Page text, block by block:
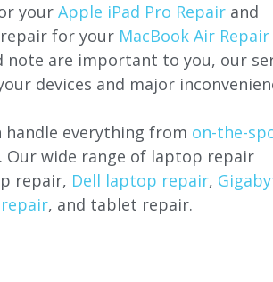
your Apple iPad Pro Repair and
for your MacBook Air Repair
note are important to you, our
devices and major
handle everything from on-the-
wide range of laptop repair
repair, Dell laptop repair,
, and tablet repair.